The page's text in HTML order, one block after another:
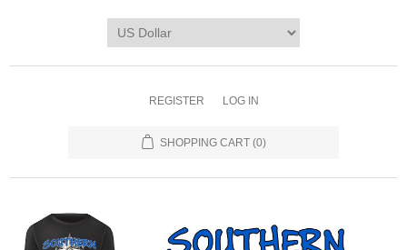
REGISTER LOG IN
SHOPPING CART (0)